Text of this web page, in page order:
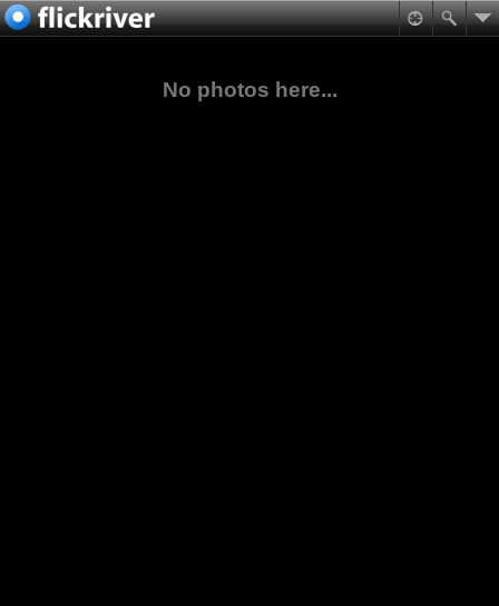
No photos here...